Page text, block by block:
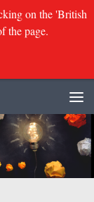
on the 'British
the page.